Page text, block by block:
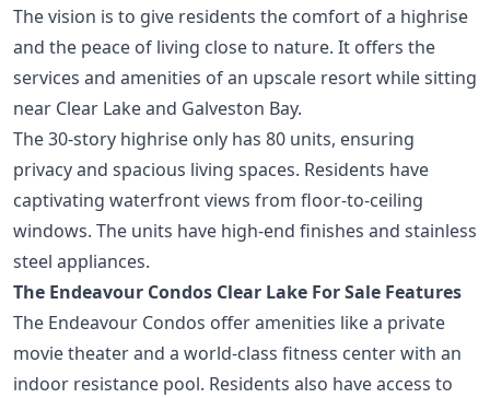
The vision is to give residents the comfort of a highrise
and the peace of living close to nature. It offers the
services and amenities of an upscale resort while sitting
near Clear Lake and Galveston Bay.
The 30-story highrise only has 80 units, ensuring
privacy and spacious living spaces. Residents have
captivating waterfront views from floor-to-ceiling
windows. The units have high-end finishes and stainless
steel appliances.
The Endeavour Condos Clear Lake For Sale Features
The Endeavour Condos offer amenities like a private
movie theater and a world-class fitness center with an
indoor resistance pool. Residents also have access to